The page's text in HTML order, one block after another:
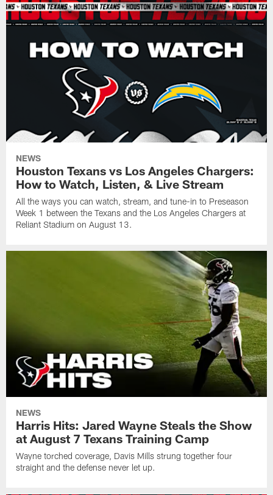
NEWS
Houston Texans vs Los Angeles Chargers:
How to Watch, Listen, & Live Stream
All the ways you can watch, stream, and tune-in to Preseason
Week 1 between the Texans and the Los Angeles Chargers at
Reliant Stadium on August 13.
NEWS
Harris Hits: Jared Wayne Steals the Show
at August 7 Texans Training Camp
Wayne torched coverage, Davis Mills strung together four
straight and the defense never let up.